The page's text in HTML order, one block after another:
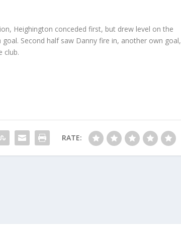
Heighington conceded first, but drew level on the
Second half saw Danny fire in, another own goal,
club.
RATE: